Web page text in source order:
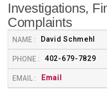
Investigations,
Complaints
David Schmehl
402-679-7829
Email